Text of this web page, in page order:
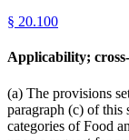
§ 20.100
Applicability;
(a) The provisions
paragraph (c) of this
categories of Food